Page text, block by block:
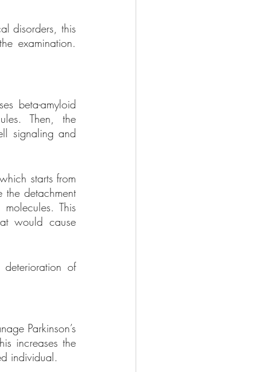
disorders, this
examination.
beta-amyloid
Then, the
signaling and
starts from
detachment
This
would cause
deterioration of
Parkinson’s
increases the
individual.